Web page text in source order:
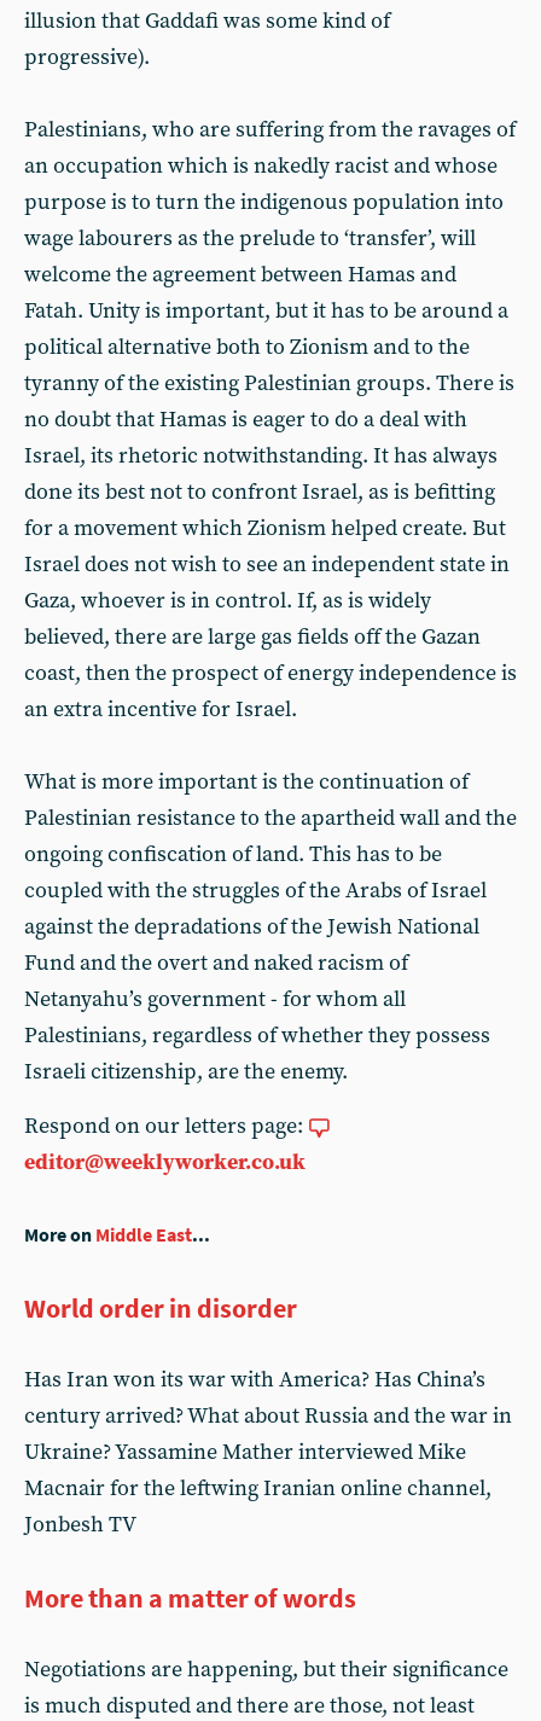
illusion that Gaddafi was some kind of
progressive).
Palestinians, who are suffering from the ravages of
an occupation which is nakedly racist and whose
purpose is to turn the indigenous population into
wage labourers as the prelude to ‘transfer’, will
welcome the agreement between Hamas and
Fatah. Unity is important, but it has to be around a
political alternative both to Zionism and to the
tyranny of the existing Palestinian groups. There is
no doubt that Hamas is eager to do a deal with
Israel, its rhetoric notwithstanding. It has always
done its best not to confront Israel, as is befitting
for a movement which Zionism helped create. But
Israel does not wish to see an independent state in
Gaza, whoever is in control. If, as is widely
believed, there are large gas fields off the Gazan
coast, then the prospect of energy independence is
an extra incentive for Israel.
What is more important is the continuation of
Palestinian resistance to the apartheid wall and the
ongoing confiscation of land. This has to be
coupled with the struggles of the Arabs of Israel
against the depradations of the Jewish National
Fund and the overt and naked racism of
Netanyahu’s government - for whom all
Palestinians, regardless of whether they possess
Israeli citizenship, are the enemy.
Respond on our letters page:
editor@weeklyworker.co.uk
More on Middle East...
World order in disorder
Has Iran won its war with America? Has China’s
century arrived? What about Russia and the war in
Ukraine? Yassamine Mather interviewed Mike
Macnair for the leftwing Iranian online channel,
Jonbesh TV
More than a matter of words
Negotiations are happening, but their significance
is much disputed and there are those, not least